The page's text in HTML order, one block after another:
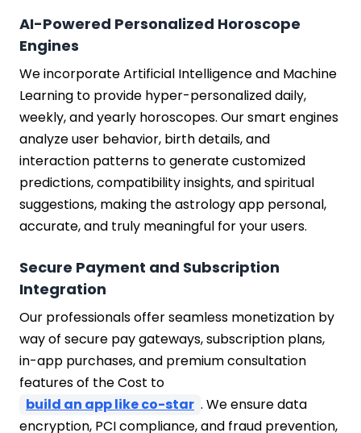
AI-Powered Personalized Horoscope
Engines
We incorporate Artificial Intelligence and Machine
Learning to provide hyper-personalized daily,
weekly, and yearly horoscopes. Our smart engines
analyze user behavior, birth details, and
interaction patterns to generate customized
predictions, compatibility insights, and spiritual
suggestions, making the astrology app personal,
accurate, and truly meaningful for your users.
Secure Payment and Subscription
Integration
Our professionals offer seamless monetization by
way of secure pay gateways, subscription plans,
in-app purchases, and premium consultation
features of the Cost to
build an app like co-star . We ensure data
encryption, PCI compliance, and fraud prevention,